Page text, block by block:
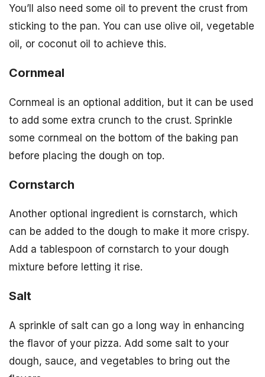
You’ll also need some oil to prevent the crust from
sticking to the pan. You can use olive oil, vegetable
oil, or coconut oil to achieve this.
Cornmeal
Cornmeal is an optional addition, but it can be used
to add some extra crunch to the crust. Sprinkle
some cornmeal on the bottom of the baking pan
before placing the dough on top.
Cornstarch
Another optional ingredient is cornstarch, which
can be added to the dough to make it more crispy.
Add a tablespoon of cornstarch to your dough
mixture before letting it rise.
Salt
A sprinkle of salt can go a long way in enhancing
the flavor of your pizza. Add some salt to your
dough, sauce, and vegetables to bring out the